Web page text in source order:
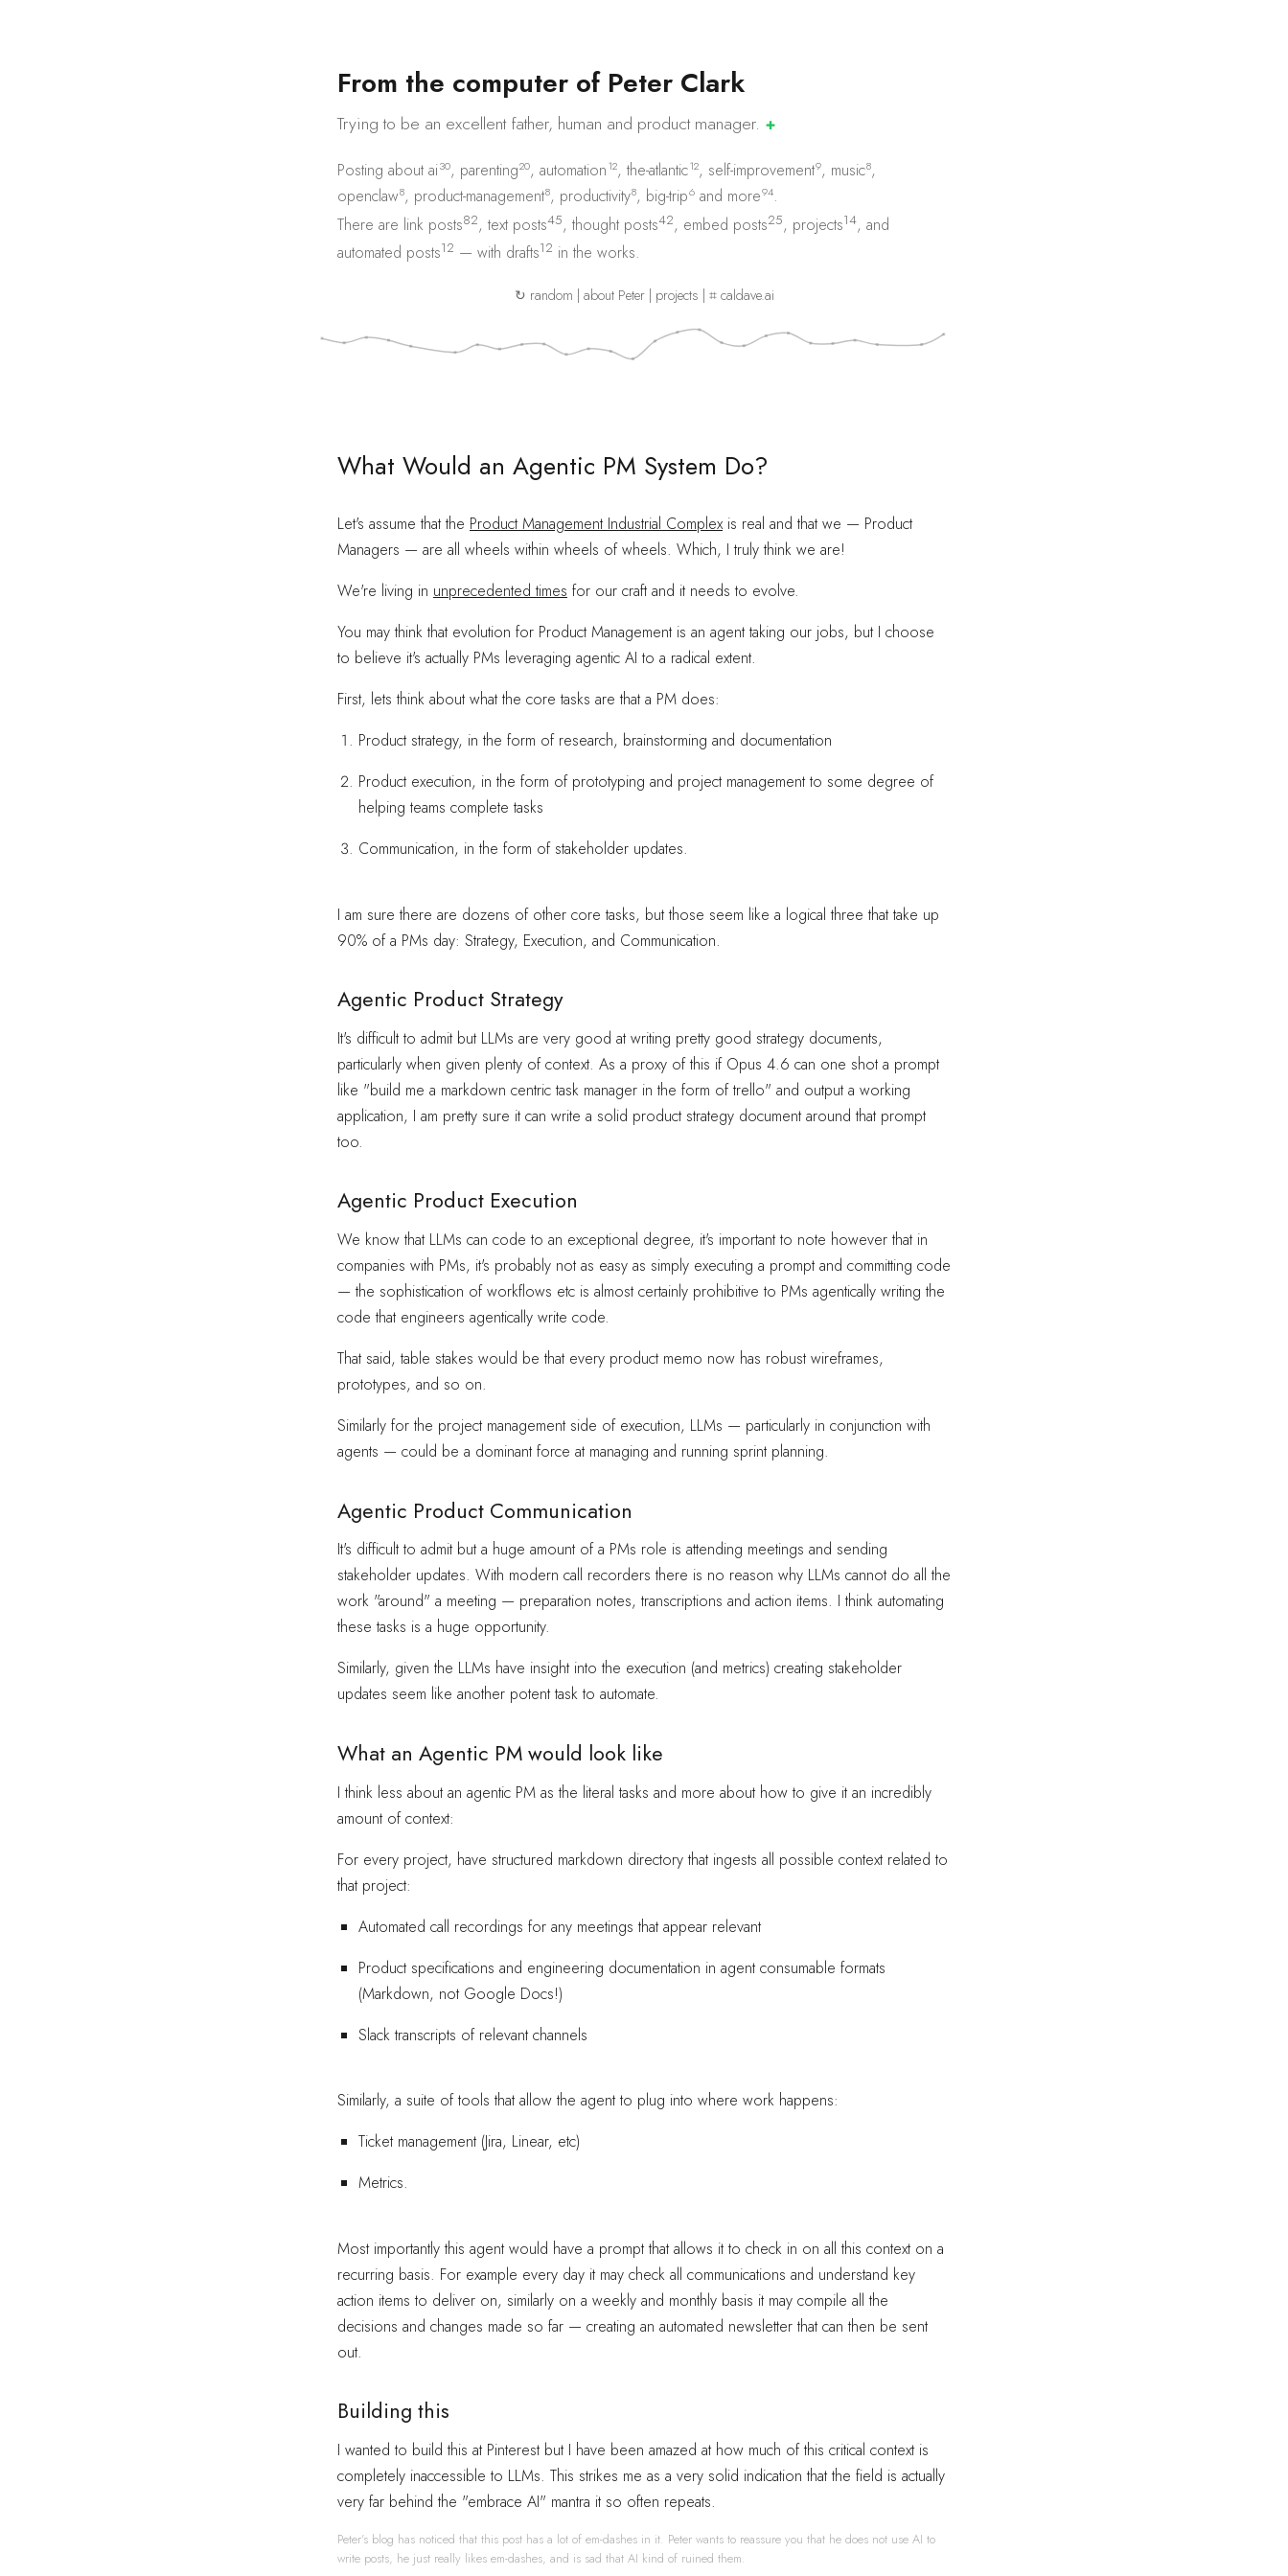
From the computer of Peter Clark
Trying to be an excellent father, human and productmanager. ✚
Posting about ai30, parenting20, automation12, the-atlantic12, self-improvement9, music8,
openclaw8, product-management8, productivity8, big-trip6 and more94.
There are link posts82, text posts45, thought posts42, embed posts25, projects14, and
automated posts12 — with drafts12 in the works.
↻ random about Peter| projects ⌗ caldave.ai
What Would an Agentic PM System Do?
Let's assume that the Product Management Industrial Complexis real and that we — Product
Managers — are all wheels within wheels of wheels. Which, I truly think we are!
We're living in unprecedented times for our craft and it needs to evolve.
You may think that evolution for Product Management is an agent taking our jobs, but I choose
to believe it's actually PMs leveraging agentic AI to a radical extent.
First, lets think about what the core tasks are that a PM does:
Product strategy, in the form of research, brainstorming and documentation
Product execution, in the form of prototyping and project management to some degree of
helping teams complete tasks
Communication, in the form of stakeholder updates.
I am sure there are dozens of other core tasks, but those seem like a logical three that take up
90% of a PMs day: Strategy, Execution, and Communication.
Agentic Product Strategy
It's difficult to admit but LLMs are very good at writing pretty good strategy documents,
particularly when given plenty of context. As a proxy of this if Opus 4.6 can one shot a prompt
like "build me a markdown centric task manager in the form of trello" and output a working
application, I am pretty sure it can write a solid product strategy document around that prompt
too.
Agentic Product Execution
We know that LLMs can code to an exceptional degree, it's important to note however that in
companies with PMs, it's probably not as easy as simply executing a prompt and committing code
— the sophistication of workflows etc is almost certainly prohibitive to PMs agentically writing the
code that engineers agentically write code.
That said, table stakes would be that every product memo now has robust wireframes,
prototypes, and so on.
Similarly for the project management side of execution, LLMs — particularly in conjunction with
agents — could be a dominant force at managing and running sprint planning.
Agentic Product Communication
It's difficult to admit but a huge amount of a PMs role is attending meetings and sending
stakeholder updates. With modern call recorders there is no reason why LLMs cannot do all the
work "around" a meeting — preparation notes, transcriptions and action items. I think automating
these tasks is a huge opportunity.
Similarly, given the LLMs have insight into the execution (and metrics) creating stakeholder
updates seem like another potent task to automate.
What an Agentic PM would look like
I think less about an agentic PM as the literal tasks and more about how to give it an incredibly
amount of context:
For every project, have structured markdown directory that ingests all possible context related to
that project:
Automated call recordings for any meetings that appear relevant
Product specifications and engineering documentation in agent consumable formats
(Markdown, not Google Docs!)
Slack transcripts of relevant channels
Similarly, a suite of tools that allow the agent to plug into where work happens:
Ticket management (Jira, Linear, etc)
Metrics.
Most importantly this agent would have a prompt that allows it to check in on all this context on a
recurring basis. For example every day it may check all communications and understand key
action items to deliver on, similarly on a weekly and monthly basis it may compile all the
decisions and changes made so far — creating an automated newsletter that can then be sent
out.
Building this
I wanted to build this at Pinterest but I have been amazed at how much of this critical context is
completely inaccessible to LLMs. This strikes me as a very solid indication that the field is actually
very far behind the "embrace AI" mantra it so often repeats.
Peter's blog has noticed that this post has a lot of em-dashes in it. Peter wants to reassure you that he does not use AI to
write posts, he just really likes em-dashes, and is sad that AI kind of ruined them.